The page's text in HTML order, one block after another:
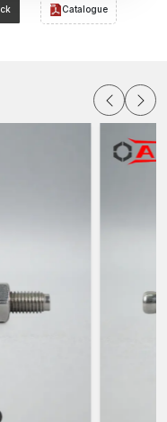
Catalogue